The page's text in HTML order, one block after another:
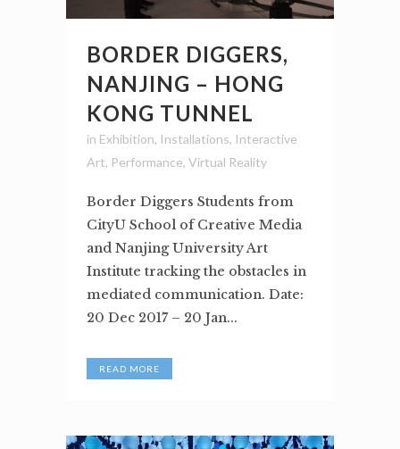
BORDER DIGGERS,
NANJING – HONG
KONG TUNNEL
in Exhibition, Installations, Interactive
Art, Performance, Virtual Reality
Border Diggers Students from
CityU School of Creative Media
and Nanjing University Art
Institute tracking the obstacles in
mediated communication. Date:
20 Dec 2017 – 20 Jan...
READ MORE